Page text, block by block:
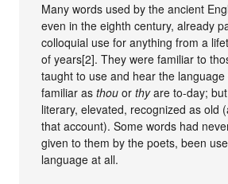
Many words used by the ancient
even in the eighth century, already
colloquial use for anything from a
of years[2]. They were familiar to
taught to use and hear the
familiar asthou orthyare to-day;
literary, elevated, recognized as old
that account). Some words had
given to them by the poets, been
language at all.